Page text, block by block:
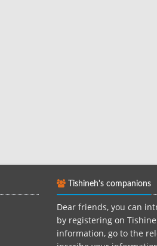
Tishineh's companions
Dear friends, you can
by registering on
information, go to the